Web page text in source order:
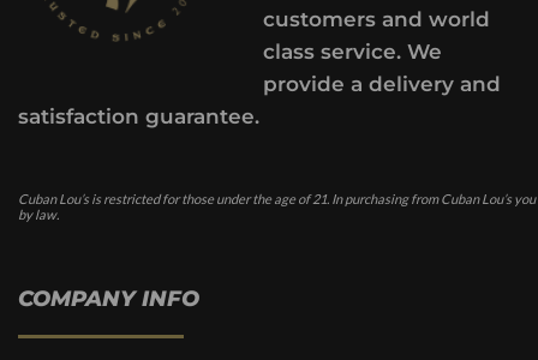
customers and world
class service. We
provide a delivery and
satisfaction guarantee.
Cuban Lou’s is restricted for those under the age of 21. In purchasing from Cuban Lou’s
by law.
COMPANY INFO